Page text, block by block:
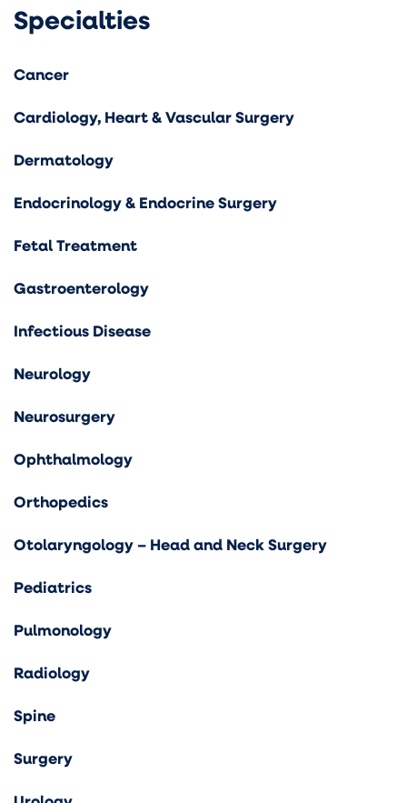
Specialties
Cancer
Cardiology, Heart & Vascular Surgery
Dermatology
Endocrinology & Endocrine Surgery
Fetal Treatment
Gastroenterology
Infectious Disease
Neurology
Neurosurgery
Ophthalmology
Orthopedics
Otolaryngology – Head and Neck Surgery
Pediatrics
Pulmonology
Radiology
Spine
Surgery